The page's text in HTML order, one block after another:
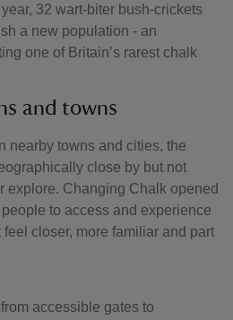
year, 32 wart-biter bush-crickets
a new population - an
one of Britain’s rarest chalk
and towns
nearby towns and cities, the
close by but not
explore. Changing Chalk opened
to access and experience
closer, more familiar and part
accessible gates to